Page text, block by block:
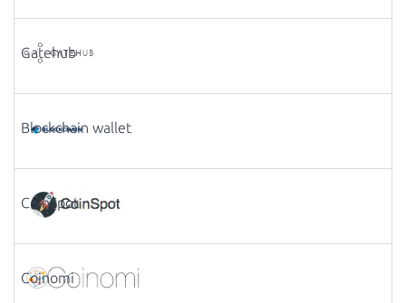
Gatehub
Blockchain wallet
CoinSpot
Coinomi